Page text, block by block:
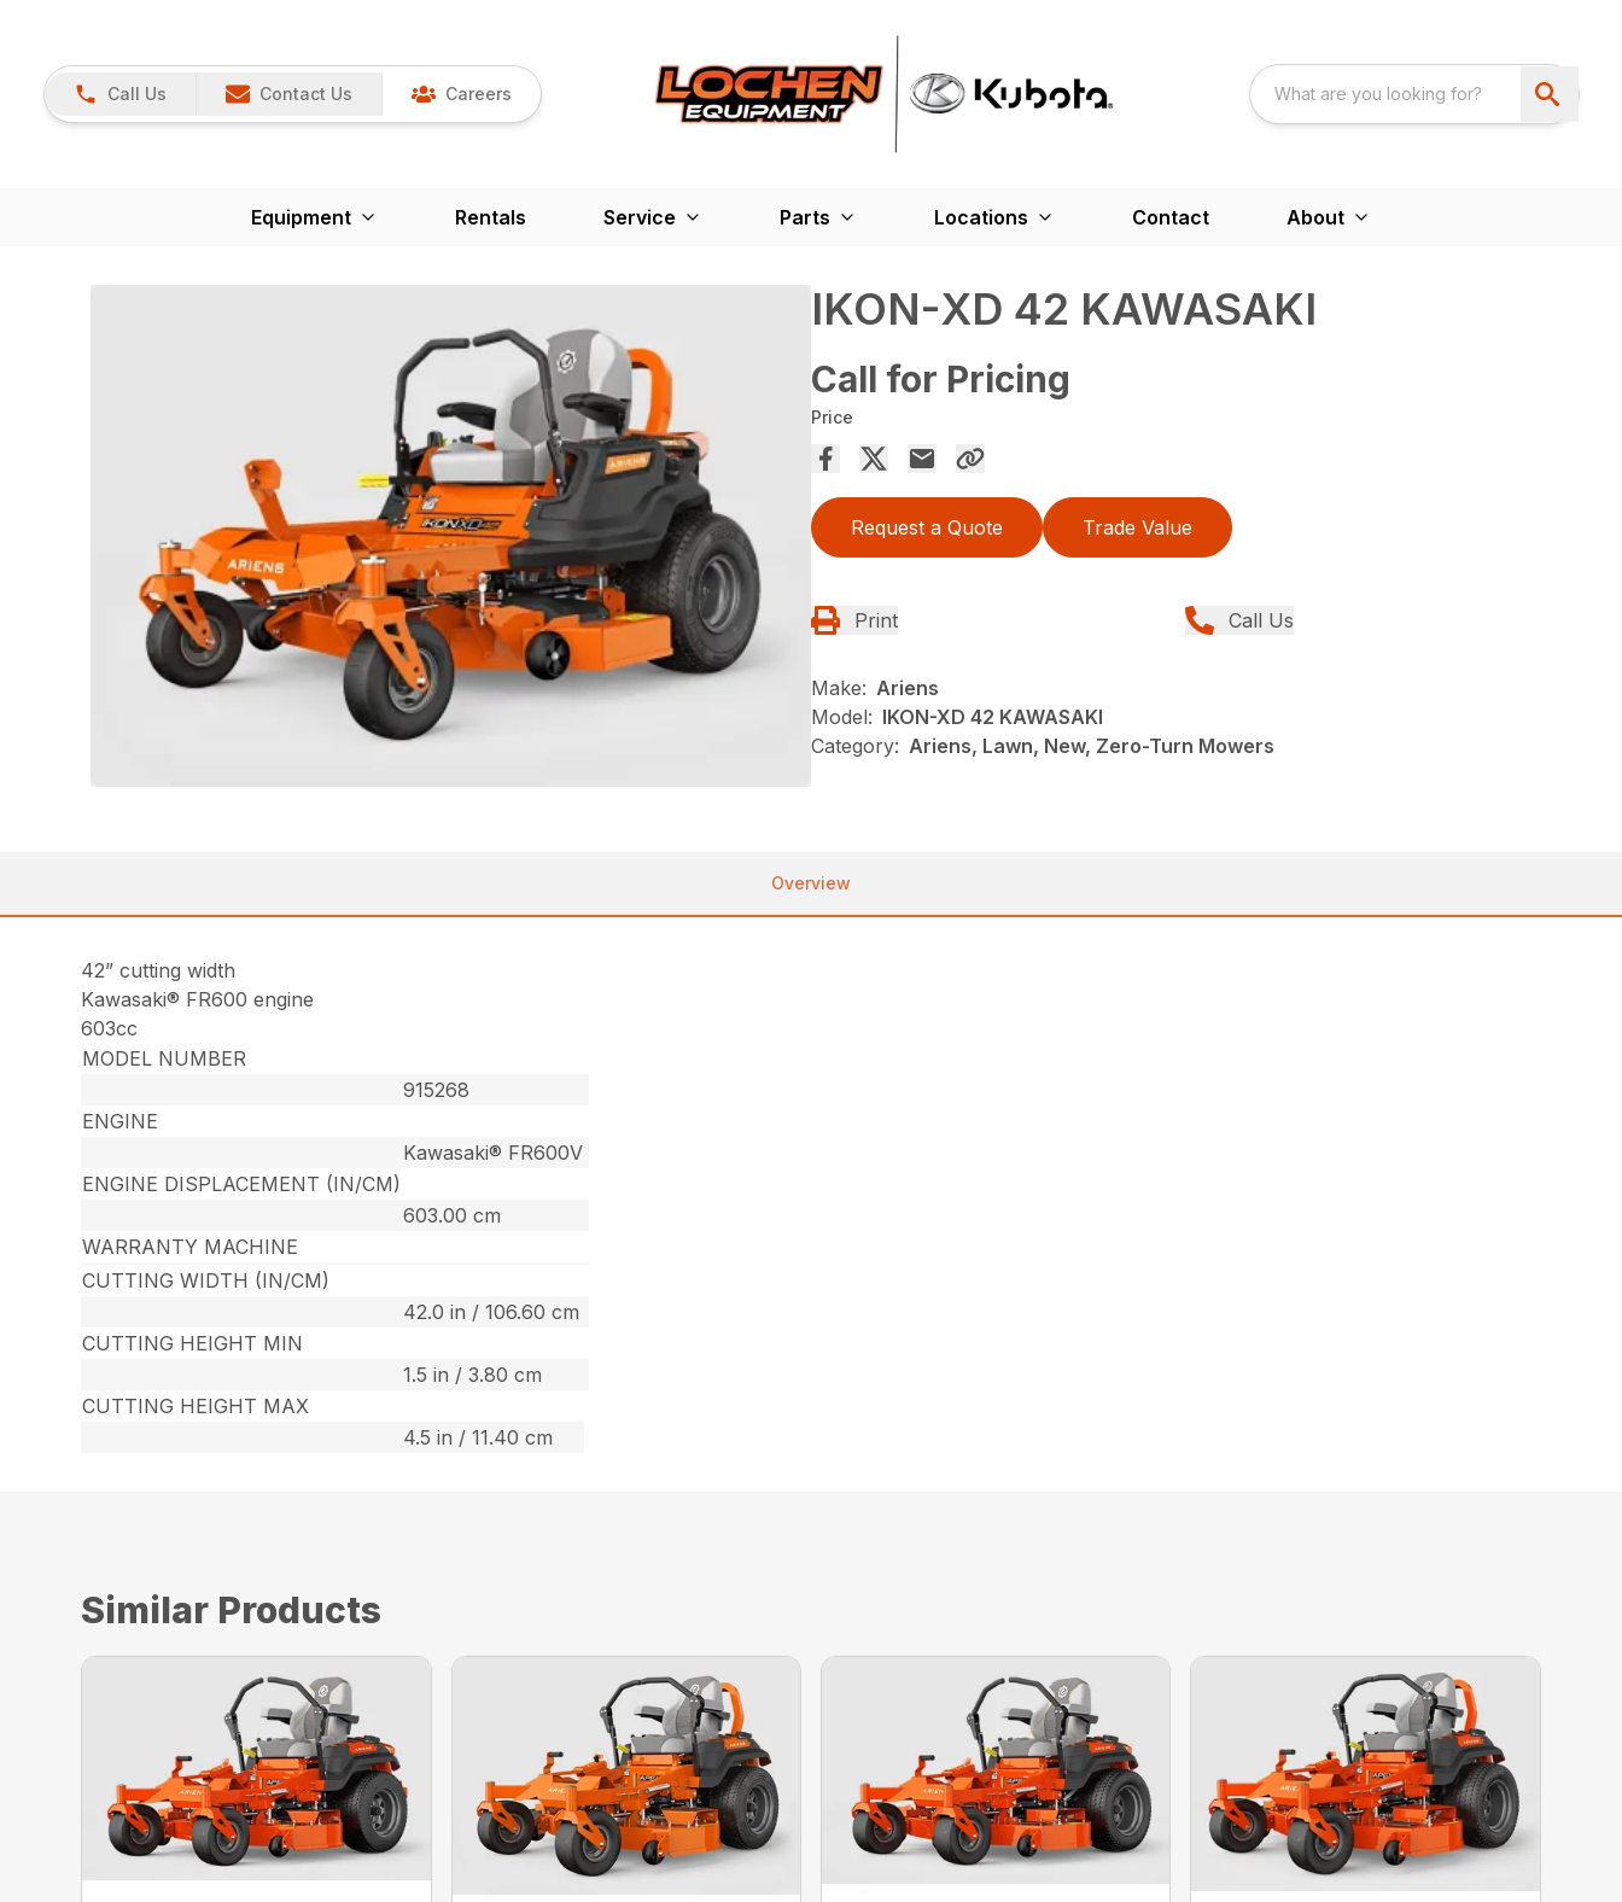
Call Us Contact Us Careers
Equipment Rentals Service Parts Locations Contact About
IKON-XD 42 KAWASAKI
Call for Pricing
Price
Request a Quote Trade Value
Print Call Us
Make: Ariens
Model: IKON-XD 42 KAWASAKI
Category: Ariens, Lawn, New, Zero-Turn Mowers
Overview
42” cutting width
Kawasaki® FR600 engine
603cc
MODEL NUMBER
915268
ENGINE
Kawasaki® FR600V
ENGINE DISPLACEMENT (IN/CM)
603.00 cm
WARRANTY MACHINE
CUTTING WIDTH (IN/CM)
42.0 in / 106.60 cm
CUTTING HEIGHT MIN
1.5 in / 3.80 cm
CUTTING HEIGHT MAX
4.5 in / 11.40 cm
Similar Products